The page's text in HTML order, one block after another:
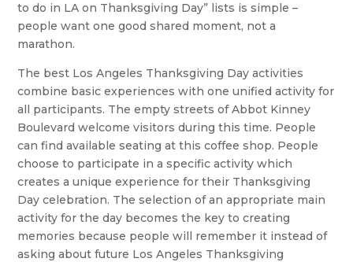
to do in LA on Thanksgiving Day” lists is simple –
people want one good shared moment, not a
marathon.
The best Los Angeles Thanksgiving Day activities
combine basic experiences with one unified activity for
all participants. The empty streets of Abbot Kinney
Boulevard welcome visitors during this time. People
can find available seating at this coffee shop. People
choose to participate in a specific activity which
creates a unique experience for their Thanksgiving
Day celebration. The selection of an appropriate main
activity for the day becomes the key to creating
memories because people will remember it instead of
asking about future Los Angeles Thanksgiving